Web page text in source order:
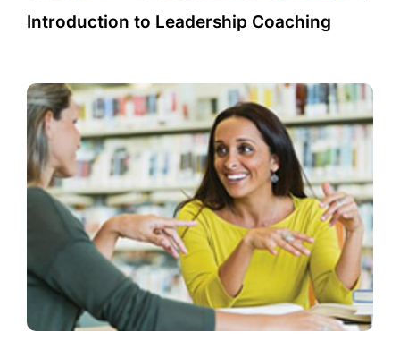
Introduction to Leadership Coaching